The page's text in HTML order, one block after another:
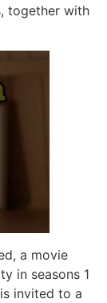
together with
a movie
in seasons 1
invited to a